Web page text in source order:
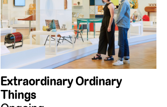
Extraordinary Ordinary
Things